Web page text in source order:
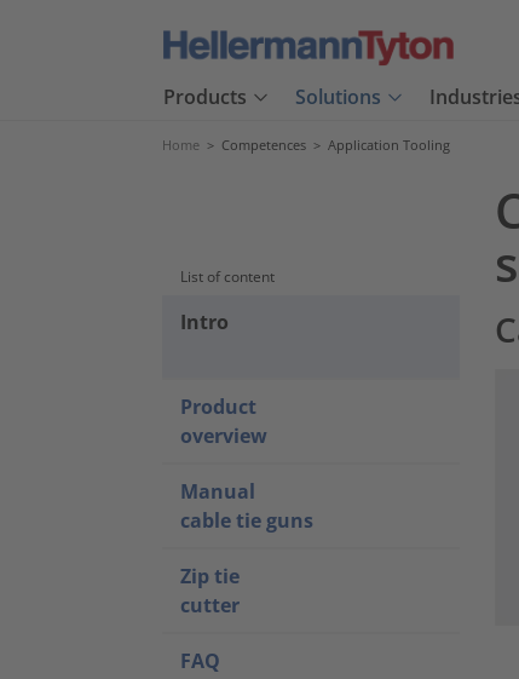
Products Solutions
Home > Competences > Application Tooling
List of content
Intro
Product
overview
Manual
cable tie guns
Zip tie
cutter
FAQ